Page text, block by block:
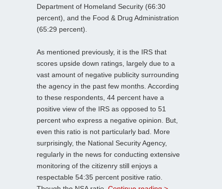
Department of Homeland Security (66:30
percent), and the Food & Drug Administration
(65:29 percent).
As mentioned previously, it is the IRS that
scores upside down ratings, largely due to a
vast amount of negative publicity surrounding
the agency in the past few months. According
to these respondents, 44 percent have a
positive view of the IRS as opposed to 51
percent who express a negative opinion. But,
even this ratio is not particularly bad. More
surprisingly, the National Security Agency,
regularly in the news for conducting extensive
monitoring of the citizenry still enjoys a
respectable 54:35 percent positive ratio.